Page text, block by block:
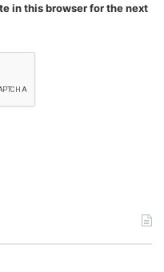
in this browser for the next